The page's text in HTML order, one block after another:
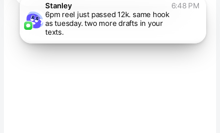
Stanley
6pm reel just passed 12k. same hook
as tuesday. two more drafts in your
texts.
6:48 PM